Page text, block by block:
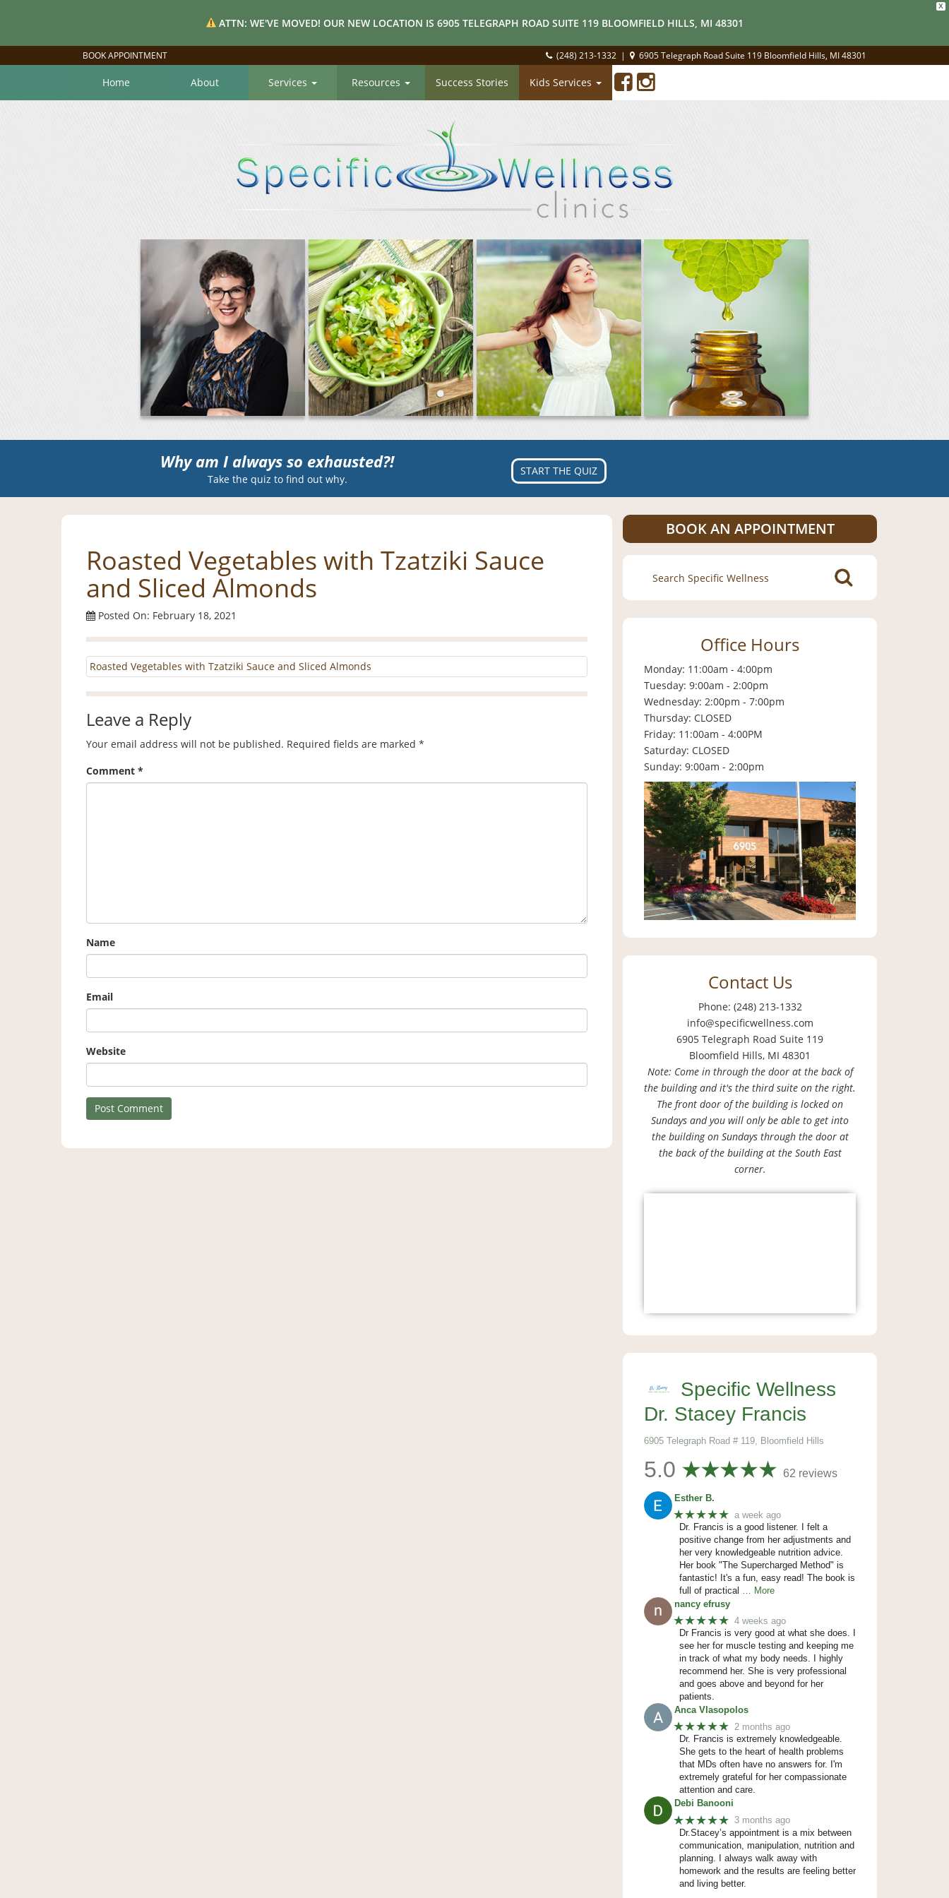
X
ATTN: WE'VE MOVED! OUR NEW LOCATION IS 6905 TELEGRAPH ROAD SUITE 119 BLOOMFIELD HILLS, MI 48301
BOOK APPOINTMENT (248) 213-1332 | 6905 Telegraph Road Suite 119 Bloomfield Hills, MI 48301
Home About Services Resources Success Stories Kids Services
Why am I always so exhausted?!
Take the quiz to find out why.
START THE QUIZ
Roasted Vegetables with Tzatziki Sauce
and Sliced Almonds
Posted On: February 18, 2021
Roasted Vegetables with Tzatziki Sauce and Sliced Almonds
Leave a Reply
Your email address will not be published. Required fields are marked *
Comment *
Name
Email
Website
BOOK AN APPOINTMENT
Search
for:
Office Hours
Monday: 11:00am - 4:00pm
Tuesday: 9:00am - 2:00pm
Wednesday: 2:00pm - 7:00pm
Thursday: CLOSED
Friday: 11:00am - 4:00PM
Saturday: CLOSED
Sunday: 9:00am - 2:00pm
Contact Us
Phone: (248) 213-1332
info@specificwellness.com
6905 Telegraph Road Suite 119
Bloomfield Hills, MI 48301
Note: Come in through the door at the back of
the building and it's the third suite on the right.
The front door of the building is locked on
Sundays and you will only be able to get into
the building on Sundays through the door at
the back of the building at the South East
corner.
Specific Wellness
Dr. Stacey Francis
6905 Telegraph Road # 119, Bloomfield Hills
5.0 62 reviews
Esther B.
★★★★★ a week ago
Dr. Francis is a good listener. I felt a
positive change from her adjustments and
her very knowledgeable nutrition advice.
Her book "The Supercharged Method" is
fantastic! It's a fun, easy read! The book is
full of practical … More
nancy efrusy
★★★★★ 4 weeks ago
Dr Francis is very good at what she does. I
see her for muscle testing and keeping me
in track of what my body needs. I highly
recommend her. She is very professional
and goes above and beyond for her
patients.
Anca Vlasopolos
★★★★★ 2 months ago
Dr. Francis is extremely knowledgeable.
She gets to the heart of health problems
that MDs often have no answers for. I'm
extremely grateful for her compassionate
attention and care.
Debi Banooni
★★★★★ 3 months ago
Dr.Stacey’s appointment is a mix between
communication, manipulation, nutrition and
planning. I always walk away with
homework and the results are feeling better
and living better.